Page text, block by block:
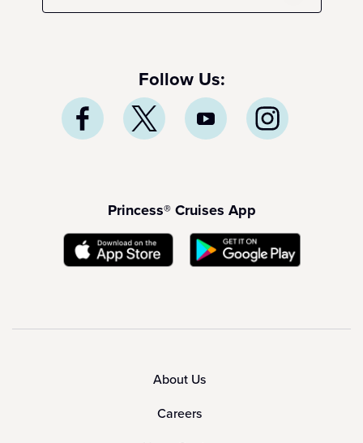
Follow Us:
Princess® Cruises App
About Us
Careers